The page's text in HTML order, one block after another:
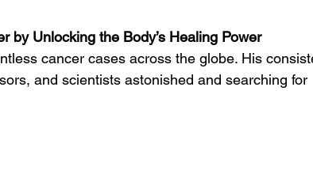
by Unlocking the Body’s Healing Power
cancer cases across the globe. His
and scientists astonished and searching for